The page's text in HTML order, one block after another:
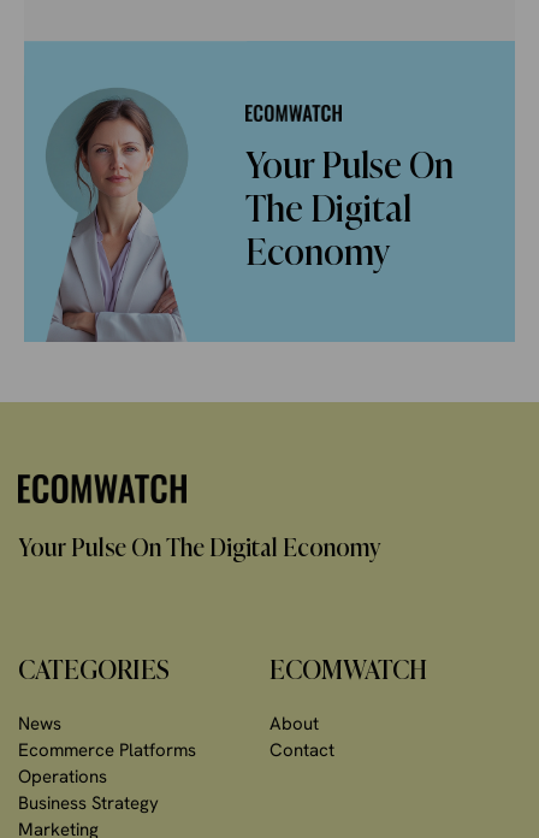
Your Pulse On
The Digital
Economy
Your Pulse On The Digital Economy
CATEGORIES
News
Ecommerce Platforms
Operations
Business Strategy
Marketing
ECOMWATCH
About
Contact